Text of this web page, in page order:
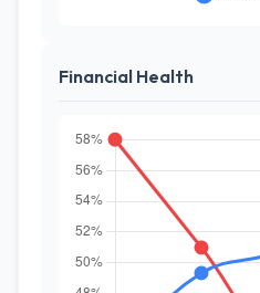
Financial Health